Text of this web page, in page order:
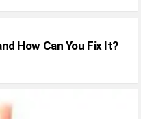
How Can You Fix It?